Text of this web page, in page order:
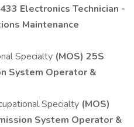
Electronics Technician -
Maintenance
Specialty (MOS) 25S
System Operator &
Specialty (MOS)
System Operator &